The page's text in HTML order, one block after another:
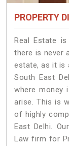
PROPERTY
Real Estate
there is never
estate, as it is
South East
where money
arise. This is
of highly
East Delhi.
Law firm for